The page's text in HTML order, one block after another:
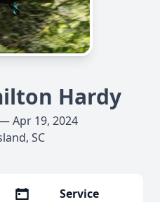
Hardy
Apr 19, 2024
SC
Service